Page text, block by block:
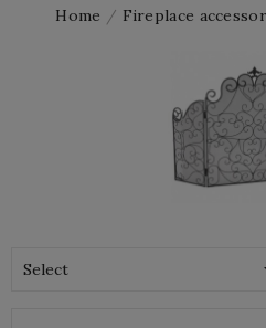
Home Fireplace
Select